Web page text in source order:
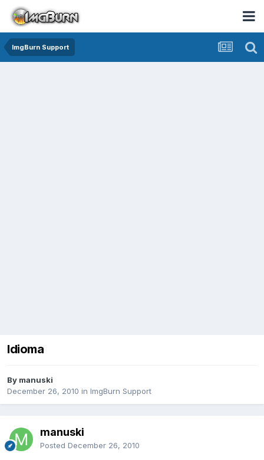
ImgBurn Support
Idioma
By manuski
December 26, 2010 in ImgBurn Support
manuski
Posted December 26, 2010